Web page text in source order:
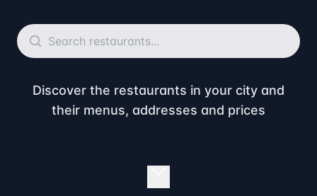
Discover the restaurants in your city and
their menus, addresses and prices